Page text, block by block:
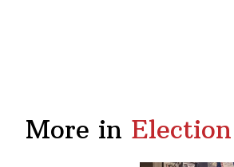
More in Election